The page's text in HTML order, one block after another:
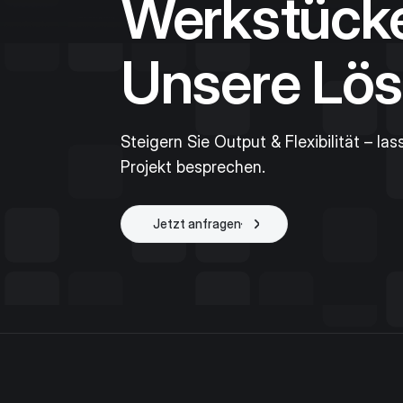
Unsere
Steigern Sie Output & Flexibilität –
Projekt besprechen.
Jetzt anfragen
Projekt starten